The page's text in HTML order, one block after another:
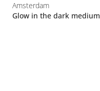
Amsterdam
Glow in the dark medium